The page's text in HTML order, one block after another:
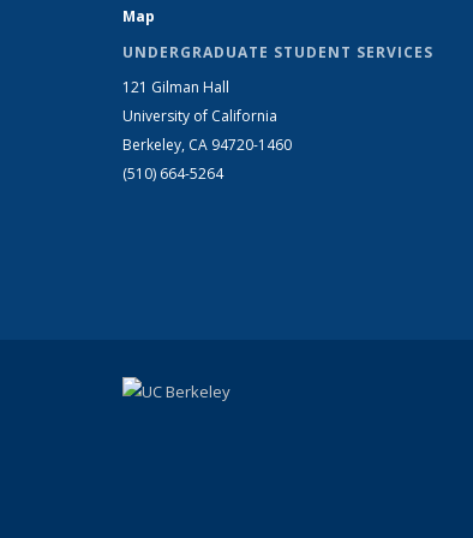
Map
UNDERGRADUATE STUDENT SERVICES
121 Gilman Hall
University of California
Berkeley, CA 94720-1460
(510) 664-5264